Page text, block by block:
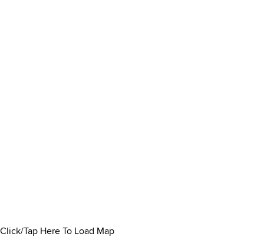
Click/Tap Here To Load Map